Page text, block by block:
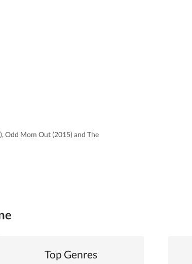
Odd Mom Out (2015) and The
Top Genres